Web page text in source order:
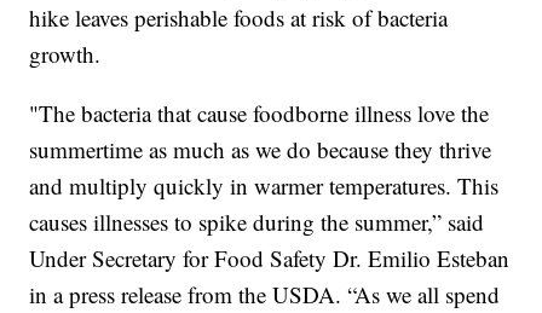
hike leaves perishable foods at risk of bacteria
growth.
"The bacteria that cause foodborne illness love the
summertime as much as we do because they thrive
and multiply quickly in warmer temperatures. This
causes illnesses to spike during the summer,” said
Under Secretary for Food Safety Dr. Emilio Esteban
in a press release from the USDA. “As we all spend